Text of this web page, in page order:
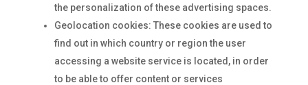
the personalization of these advertising spaces.
Geolocation cookies: These cookies are used to
find out in which country or region the user
accessing a website service is located, in order
to be able to offer content or services